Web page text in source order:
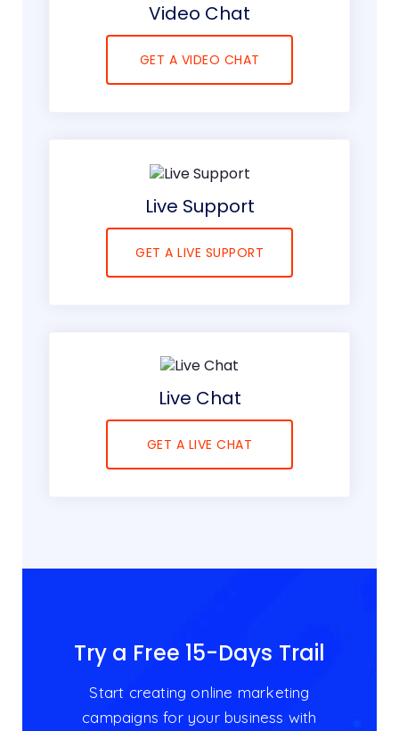
Video Chat
GET A VIDEO CHAT
Live Support
GET A LIVE SUPPORT
Live Chat
GET A LIVE CHAT
Try a Free 15-Days Trail
Start creating online marketing
campaigns for your business with